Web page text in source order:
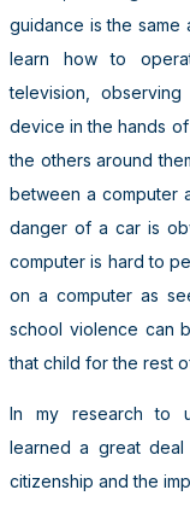
guidance is the same
learn how to
television,
device in the hands
the others around
between a computer
danger of a car is
computer is hard to
on a computer as
school violence can
that child for the rest
In my research to
learned a great deal
citizenship and the